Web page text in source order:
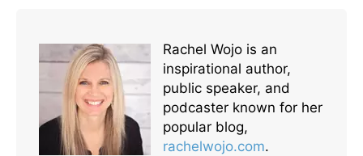
Rachel Wojo is an
inspirational author,
public speaker, and
podcaster known for her
popular blog,
rachelwojo.com.